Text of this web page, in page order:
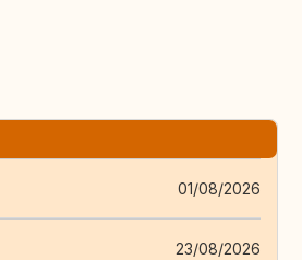
01/08/2026
23/08/2026